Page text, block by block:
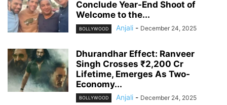
Conclude Year-End Shoot of
Welcome to the...
BOLLYWOOD Anjali - December 24, 2025
Dhurandhar Effect: Ranveer
Singh Crosses ₹2,200 Cr
Lifetime, Emerges As Two-
Economy...
BOLLYWOOD Anjali - December 24, 2025